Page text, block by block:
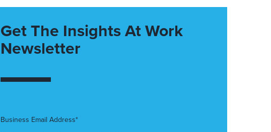
Get The Insights At Work
Newsletter
Business Email Address*